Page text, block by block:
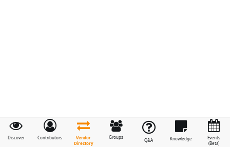
Discover Contributors
Vendor
Directory
Groups
Q&A Knowledge
Events
(Beta)